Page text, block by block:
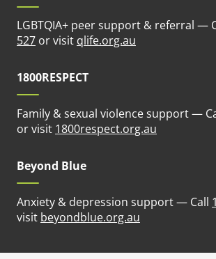
LGBTQIA+ peer support & referral —
527 or visit qlife.org.au
1800RESPECT
Family & sexual violence support —
or visit 1800respect.org.au
Beyond Blue
Anxiety & depression support — Call
visit beyondblue.org.au